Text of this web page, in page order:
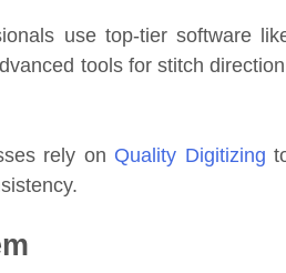
use top-tier software
tools for stitch
rely on Quality Digitizing